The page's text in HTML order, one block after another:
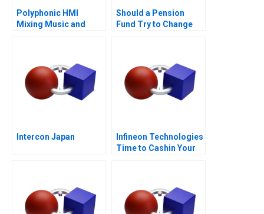
Polyphonic HMI
Mixing Music and
Should a Pension
Fund Try to Change
Intercon Japan
Infineon Technologies
Time to Cashin Your